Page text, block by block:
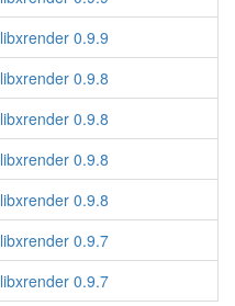
libxrender 0.9.9
libxrender 0.9.8
libxrender 0.9.8
libxrender 0.9.8
libxrender 0.9.8
libxrender 0.9.7
libxrender 0.9.7